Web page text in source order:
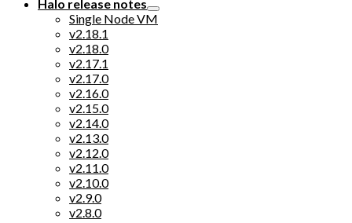
Halo release notes
Single Node VM
v2.18.1
v2.18.0
v2.17.1
v2.17.0
v2.16.0
v2.15.0
v2.14.0
v2.13.0
v2.12.0
v2.11.0
v2.10.0
v2.9.0
v2.8.0